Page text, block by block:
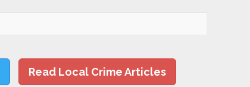
Read Local Crime Articles